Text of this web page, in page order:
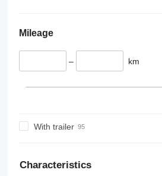
Mileage
– km
With trailer
Characteristics